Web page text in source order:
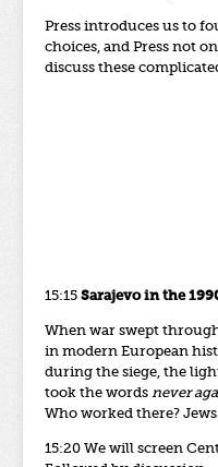
Press introduces us to
choices, and Press not
discuss these
15:15 Sarajevo in the
When war swept
in modern European
during the siege, the
took the words never
Who worked there?
15:20 We will screen